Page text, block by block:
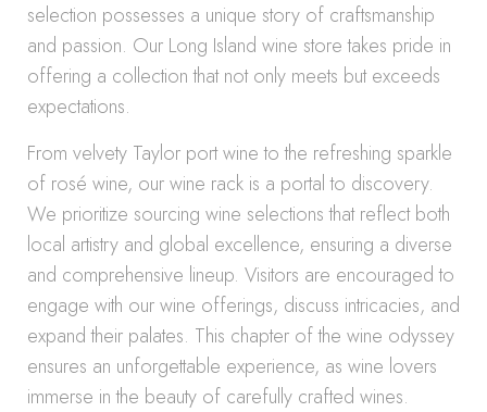
selection possesses a unique story of craftsmanship
and passion. Our Long Island wine store takes pride in
offering a collection that not only meets but exceeds
expectations.
From velvety Taylor port wine to the refreshing sparkle
of rosé wine, our wine rack is a portal to discovery.
We prioritize sourcing wine selections that reflect both
local artistry and global excellence, ensuring a diverse
and comprehensive lineup. Visitors are encouraged to
engage with our wine offerings, discuss intricacies, and
expand their palates. This chapter of the wine odyssey
ensures an unforgettable experience, as wine lovers
immerse in the beauty of carefully crafted wines.